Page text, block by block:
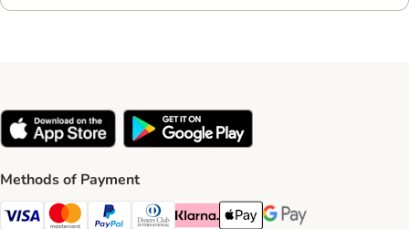
Methods of Payment
Visa Payment Method
Mastercard Payment Method
PayPal Payment Method
Diners Club Payment Method
Klarna Payment Method
Apple Pay Payment Method
Google Pay Payment